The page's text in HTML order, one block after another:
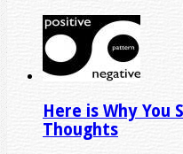
Here is Why You
Thoughts